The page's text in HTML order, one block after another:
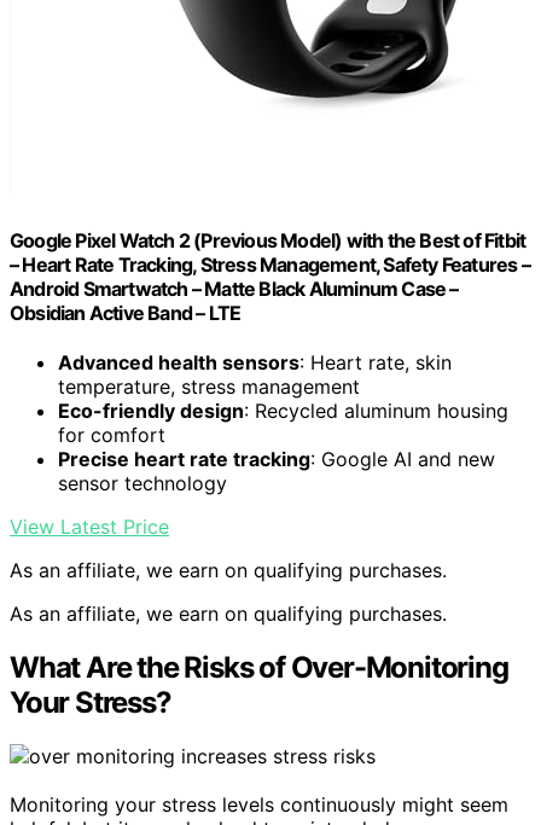
Google Pixel Watch 2 (Previous Model) with the Best of Fitbit
– Heart Rate Tracking, Stress Management, Safety Features –
Android Smartwatch – Matte Black Aluminum Case –
Obsidian Active Band – LTE
Advanced health sensors: Heart rate, skin
temperature, stress management
Eco-friendly design: Recycled aluminum housing
for comfort
Precise heart rate tracking: Google AI and new
sensor technology
View Latest Price
As an affiliate, we earn on qualifying purchases.
As an affiliate, we earn on qualifying purchases.
What Are the Risks of Over-Monitoring
Your Stress?
Monitoring your stress levels continuously might seem